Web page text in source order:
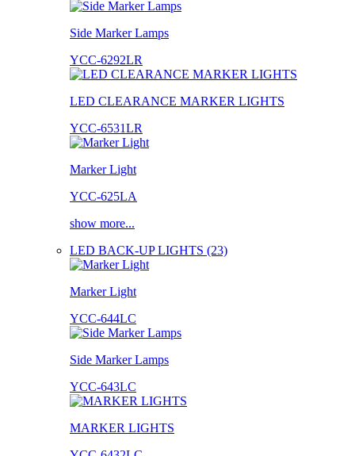
Side Marker Lamps
YCC-6292LR
LED CLEARANCE MARKER LIGHTS
YCC-6531LR
Marker Light
YCC-625LA
show more...
LED BACK-UP LIGHTS (23)
Marker Light
YCC-644LC
Side Marker Lamps
YCC-643LC
MARKER LIGHTS